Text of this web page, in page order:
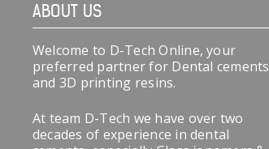
ABOUT US
Welcome to D-Tech Online, your
preferred partner for Dental cements
and 3D printing resins.
At team D-Tech we have over two
decades of experience in dental